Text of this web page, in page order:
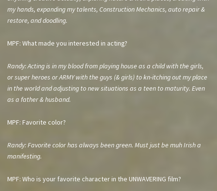
my hands, expanding my talents, Construction Mechanics, auto repair &
restore, and doodling.
MPF: What made you interested in acting?
Randy: Acting is in my blood from playing house as a child with the girls,
or super heroes or ARMY with the guys (& girls) to kn-itching out my place
in the world and adjusting to new situations as a teen to maturity. Even
as a father & husband.
MPF: Favorite color?
Randy: Favorite color has always been green. Must just be muh Irish a
manifesting.
MPF: Who is your favorite character in the UNWAVERING film?